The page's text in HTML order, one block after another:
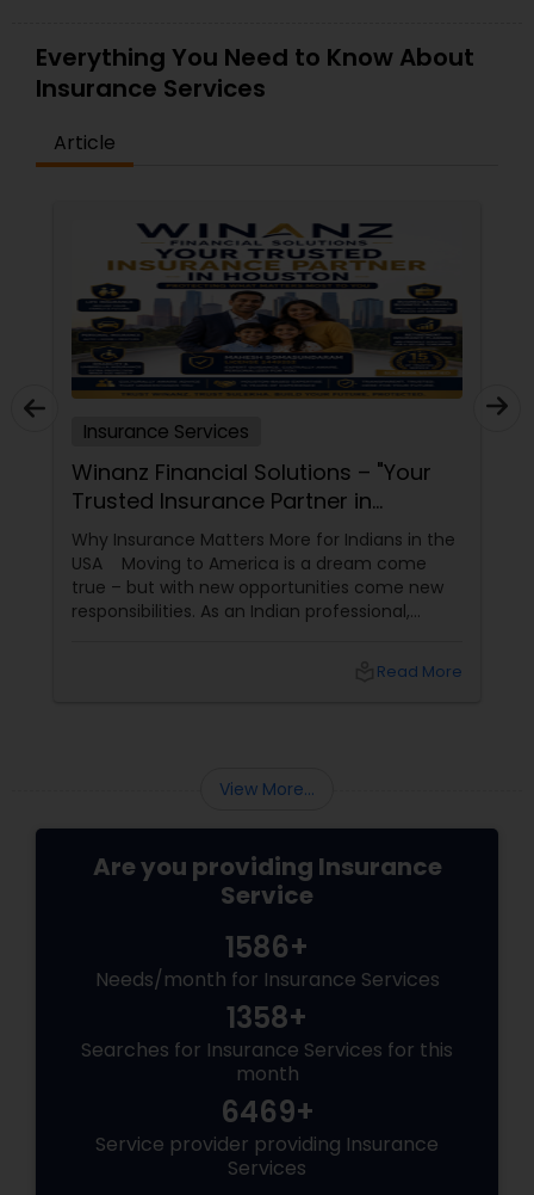
Everything You Need to Know About
Insurance Services
Article
Insurance Services
Winanz Financial Solutions – "Your
Trusted Insurance Partner in
Houston”
Why Insurance Matters More for Indians in the
USA Moving to America is a dream come
true – but with new opportunities come new
responsibilities. As an Indian professional,
Read More
View More...
Are you providing Insurance
Service
1586+
Needs/month for Insurance Services
1358+
Searches for Insurance Services for this
month
6469+
Service provider providing Insurance
Services